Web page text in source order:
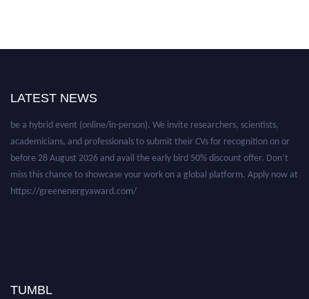
LATEST NEWS
Nominations are now open for the World Green Energy Awards. This will
be a hybrid event (online/in-person). We invite researchers, scientists,
academicians, and professionals to submit their CVs for recognition on or
before 28 August 2026 and avail the early bird 50% discount offer. Don’t
miss this chance to showcase your work on a global platform. Apply now at
https://greenenergyaward.com/
TUMBL